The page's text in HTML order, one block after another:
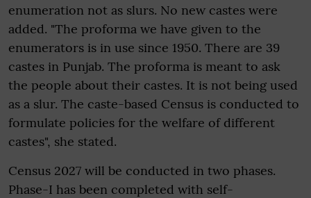
enumeration not as slurs. No new castes were
added. "The proforma we have given to the
enumerators is in use since 1950. There are 39
castes in Punjab. The proforma is meant to ask
the people about their castes. It is not being used
as a slur. The caste-based Census is conducted to
formulate policies for the welfare of different
castes", she stated.
Census 2027 will be conducted in two phases.
Phase-I has been completed with self-